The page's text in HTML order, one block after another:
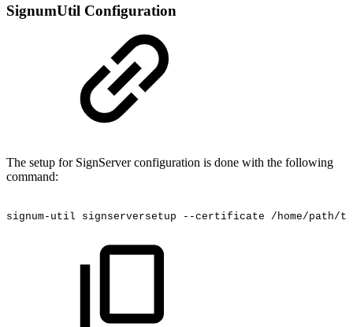
SignumUtil Configuration
The setup for SignServer configuration is done with the following
command:
signum-util signserversetup --certificate /home/path/